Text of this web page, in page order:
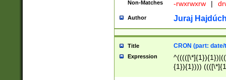
Non-Matches -rwxrwxrw |
Author Juraj
Title CRON (part:
Expression
{1}){1})))